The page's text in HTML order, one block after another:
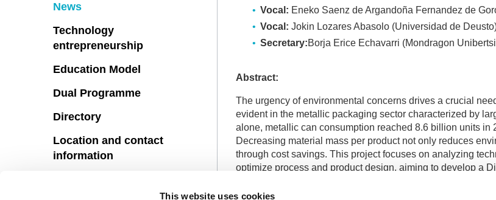
This website uses cookies
Vocal: Eneko Saenz de Argandoña Fernandez de
Vocal: Jokin Lozares Abasolo (Universidad de
Secretary:Borja Erice Echavarri (Mondragon
Abstract:
The urgency of environmental concerns drives a crucial
evident in the metallic packaging sector characterized by
alone, metallic can consumption reached 8.6 billion units in
Decreasing material mass per product not only reduces
through cost savings. This project focuses on analyzing
optimize process and product design, aiming to develop a
selected designs—one tinplate and the other aluminum
News
Technology
entrepreneurship
Education Model
Dual Programme
Directory
Location and contact
information